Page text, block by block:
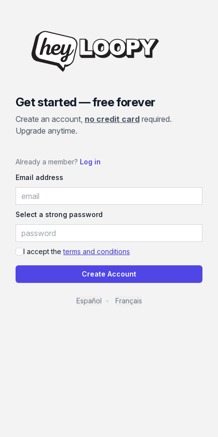
Get started — free forever
Create an account, no credit card required.
Upgrade anytime.
Already a member? Log in
Email address
Select a strong password
I accept theterms and conditions
Create Account
Español Français